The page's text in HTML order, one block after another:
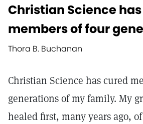
Christian Science
members of four
Thora B. Buchanan
Christian Science has cured
generations of my family. My
healed first, many years ago,